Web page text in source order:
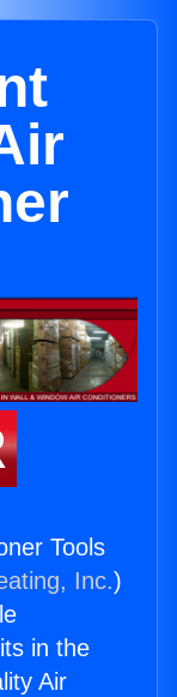
Tools
Inc.)
in the
Air